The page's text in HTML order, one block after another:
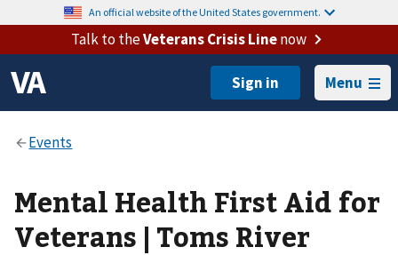
An official website of the United States government.
Talk to theVeterans Crisis Linenow
Menu
Mental Health First Aid for
Veterans | Toms River